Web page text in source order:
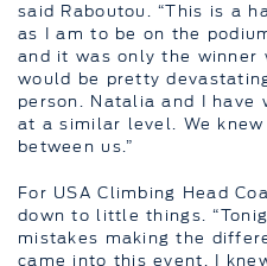
said Raboutou. “This is a
as I am to be on the
and it was only the winner
would be pretty
person. Natalia and I have
at a similar level. We
between us.”
For USA Climbing Head
down to little things.
mistakes making the
came into this event, I